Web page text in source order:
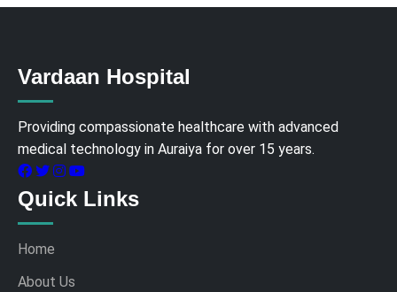
Vardaan Hospital
Providing compassionate healthcare with advanced
medical technology in Auraiya for over 15 years.
Quick Links
Home
About Us